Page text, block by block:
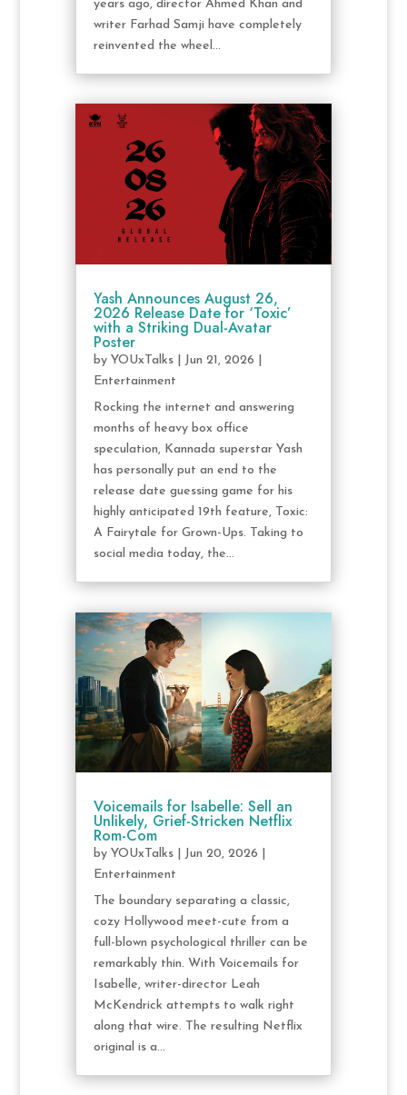
years ago, director Ahmed Khan and
writer Farhad Samji have completely
reinvented the wheel...
Yash Announces August 26,
2026 Release Date for ‘Toxic’
with a Striking Dual-Avatar
Poster
by YOUxTalks| Jun 21, 2026
Entertainment
Rocking the internet and answering
months of heavy box office
speculation, Kannada superstar Yash
has personally put an end to the
release date guessing game for his
highly anticipated 19th feature, Toxic:
A Fairytale for Grown-Ups. Taking to
social media today, the...
Voicemails for Isabelle: Sell an
Unlikely, Grief-Stricken Netflix
Rom-Com
by YOUxTalks| Jun 20, 2026
Entertainment
The boundary separating a classic,
cozy Hollywood meet-cute from a
full-blown psychological thriller can be
remarkably thin. With Voicemails for
Isabelle, writer-director Leah
McKendrick attempts to walk right
along that wire. The resulting Netflix
original is a...